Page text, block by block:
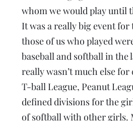
whom we would play until
It was a really big event
those of us who played
baseball and softball in the
really wasn’t much else
T-ball League, Peanut
defined divisions for the
of softball with other girls.